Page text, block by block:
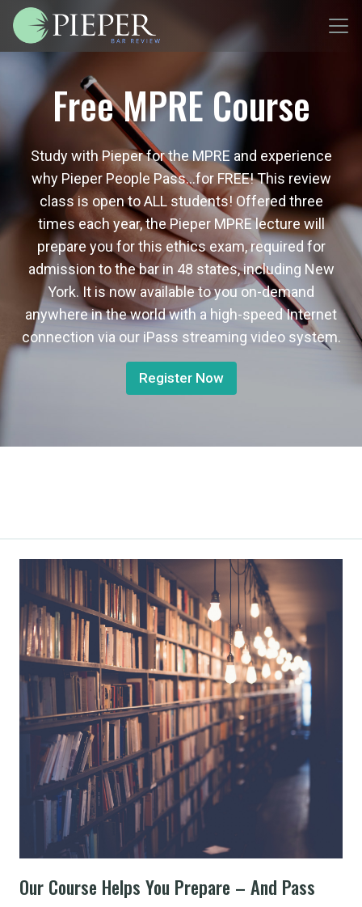
Free MPRE Course
Study with Pieper for the MPRE and experience
why Pieper People Pass…for FREE! This review
class is open to ALL students! Offered three
times each year, the Pieper MPRE lecture will
prepare you for this ethics exam, required for
admission to the bar in 48 states, including New
York. It is now available to you on-demand
anywhere in the world with a high-speed Internet
connection via our iPass streaming video system.
Register Now
Our Course Helps You Prepare – And Pass